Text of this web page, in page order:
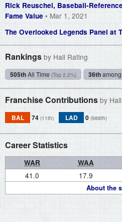
Rick Reuschel, Baseball-
Fame Value • Mar 1, 2021
The Overlooked Legends Panel at
Rankings by Hall Rating
505thAll Time (Top 2.2%) 36th
Franchise Contributions by
BAL 74 (11th) LAD 0 (988th)
Career Statistics
WAR WAA
About the
41.0 17.9